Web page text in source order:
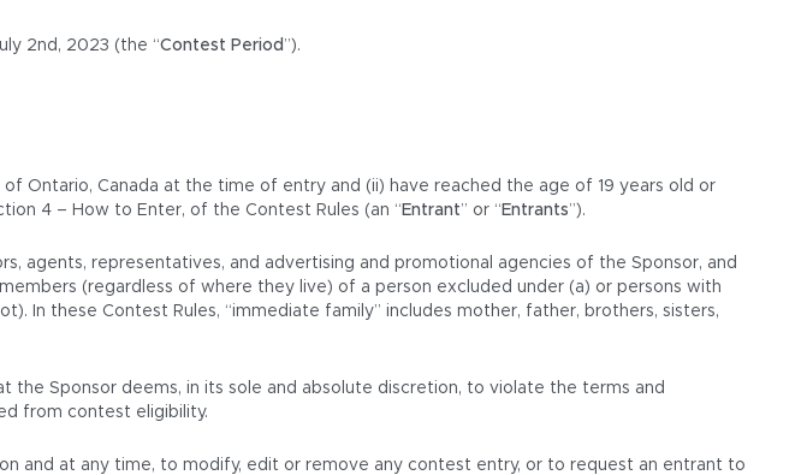
2nd, 2023 (the “Contest Period ”).
Ontario, Canada at the time of entry and (ii) have reached the age of 19 years old or
4 – How to Enter, of the Contest Rules (an “ Entrant” or “ Entrants”).
agents, representatives, and advertising and promotional agencies of the Sponsor, and
(regardless of where they live) of a person excluded under (a) or persons with
In these Contest Rules, “immediate family” includes mother, father, brothers, sisters,
Sponsor deems, in its sole and absolute discretion, to violate the terms and
from contest eligibility.
and at any time, to modify, edit or remove any contest entry, or to request an entrant to